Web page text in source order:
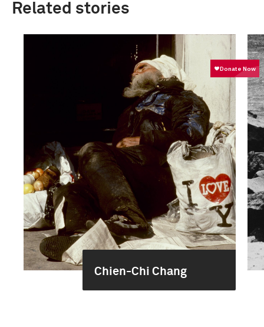
Related stories
Chien-Chi Chang